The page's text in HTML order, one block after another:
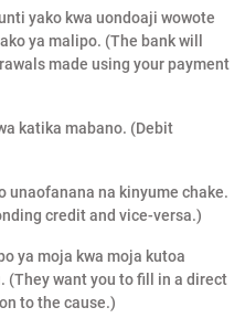
yako kwa uondoaji wowote
ya malipo. (The bank will
made using your payment
katika mabano. (Debit
unaofanana na kinyume chake.
credit and vice-versa.)
ya moja kwa moja kutoa
(They want you to fill in a direct
to the cause.)